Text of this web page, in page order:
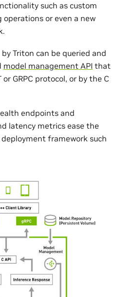
such as custom
or even a new
Triton can be queried and
model management API that
or GRPC protocol, or by the C
endpoints and
latency metrics ease the
framework such